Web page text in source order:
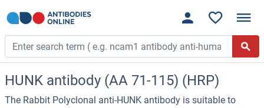
HUNK antibody (AA 71-115) (HRP)
The Rabbit Polyclonal anti-HUNK antibody is suitable to